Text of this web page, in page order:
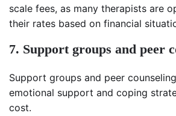
scale fees, as many therapists are
their rates based on financial
7. Support groups and peer
Support groups and peer
emotional support and coping
cost.